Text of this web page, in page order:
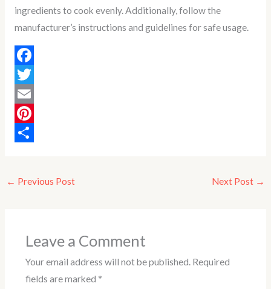
ingredients to cook evenly. Additionally, follow the
manufacturer’s instructions and guidelines for safe usage.
F
a
c
e
T
w
E
m
P
← Previous Post Next Post →
Leave a Comment
Your email address will not be published. Required
fields are marked *